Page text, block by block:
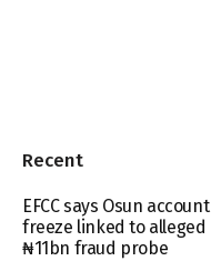
Recent
EFCC says Osun account
freeze linked to alleged
₦11bn fraud probe